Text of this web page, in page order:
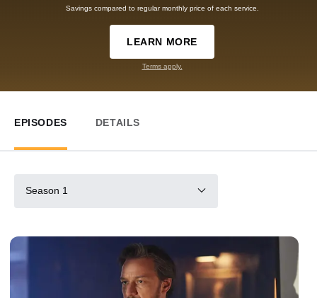
Savings compared to regular monthly price of each service.
LEARN MORE
Terms apply.
EPISODES DETAILS
Season 1